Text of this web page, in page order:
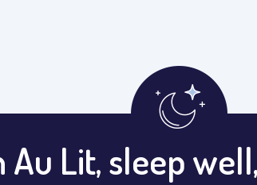
Au Lit, sleep